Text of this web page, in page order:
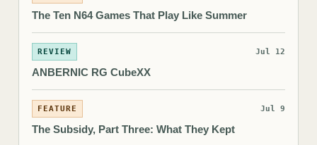
The Ten N64 Games That Play Like Summer
REVIEW Jul 12
ANBERNIC RG CubeXX
FEATURE Jul 9
The Subsidy, Part Three: What They Kept